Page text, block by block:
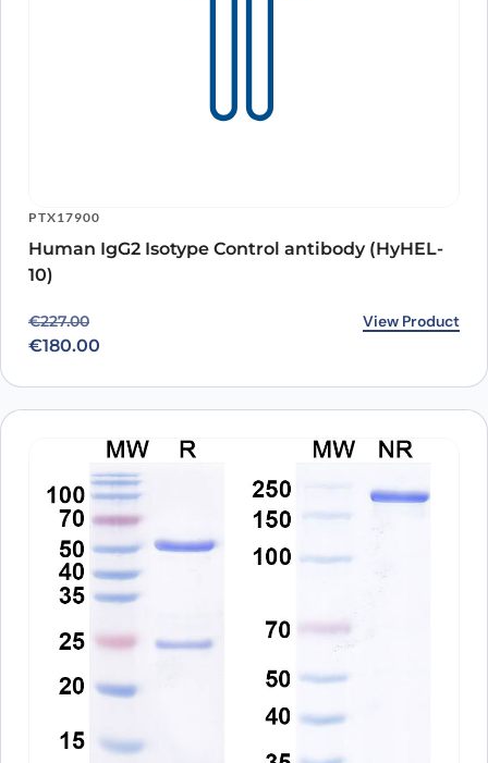
PTX17900
Human IgG2 Isotype Control antibody (HyHEL-
10)
€227.00
Original price was: €227.00.
€180.00
Current price is: €180.00. View Product